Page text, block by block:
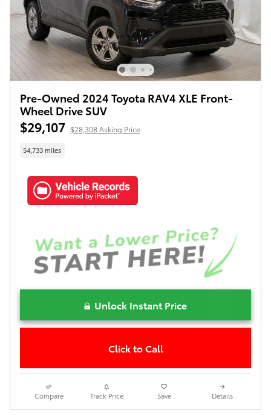
Pre-Owned 2024 Toyota RAV4 XLE Front-
Wheel Drive SUV
$29,107 $28,308 Asking Price
54,733 miles
Unlock Instant Price
Click to Call
Compare Track Price Save Details